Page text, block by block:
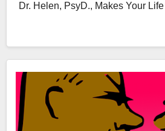
Dr. Helen, PsyD., Makes Your